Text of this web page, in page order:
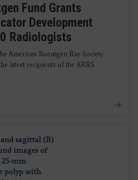
Fund Grants
Development
Radiologists
American Roentgen Ray Society
latest recipients of the ARRS